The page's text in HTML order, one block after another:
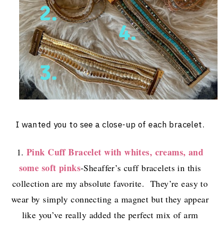
I wanted you to see a close-up of each bracelet.
1. Pink Cuff Bracelet with whites, creams, and
some soft pinks-Sheaffer’s cuff bracelets in this
collection are my absolute favorite. They’re easy to
wear by simply connecting a magnet but they appear
like you’ve really added the perfect mix of arm